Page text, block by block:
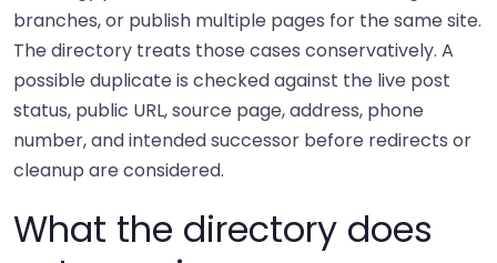
branches, or publish multiple pages for the same site.
The directory treats those cases conservatively. A
possible duplicate is checked against the live post
status, public URL, source page, address, phone
number, and intended successor before redirects or
cleanup are considered.
What the directory does